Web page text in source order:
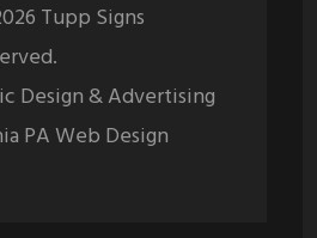
Tupp Signs
Design & Advertising
PA Web Design